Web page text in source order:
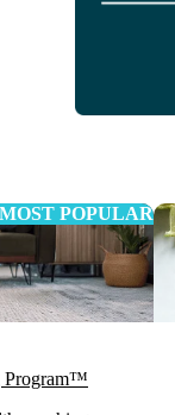
MOST POPULAR
Program™